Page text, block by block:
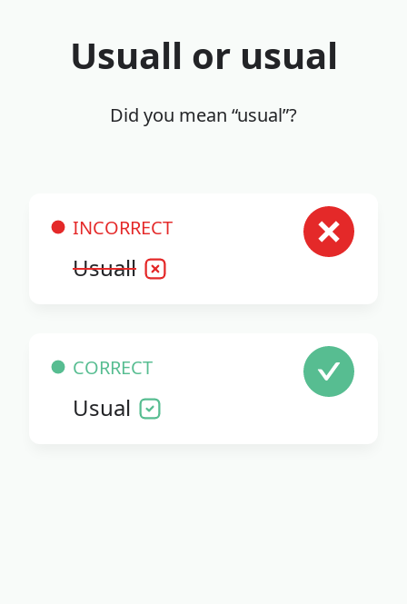
Usuall or usual
Did you mean “usual”?
INCORRECT
Usuall
CORRECT
Usual